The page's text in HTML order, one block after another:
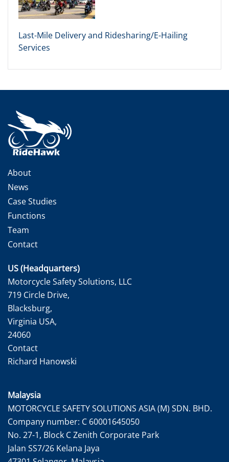
Last-Mile Delivery and Ridesharing/E-Hailing
Services
About
News
Case Studies
Functions
Team
Contact
US (Headquarters)
Motorcycle Safety Solutions, LLC
719 Circle Drive,
Blacksburg,
Virginia USA,
24060
Contact
Richard Hanowski
Malaysia
MOTORCYCLE SAFETY SOLUTIONS ASIA (M) SDN. BHD.
Company number: C 60001645050
No. 27-1, Block C Zenith Corporate Park
Jalan SS7/26 Kelana Jaya